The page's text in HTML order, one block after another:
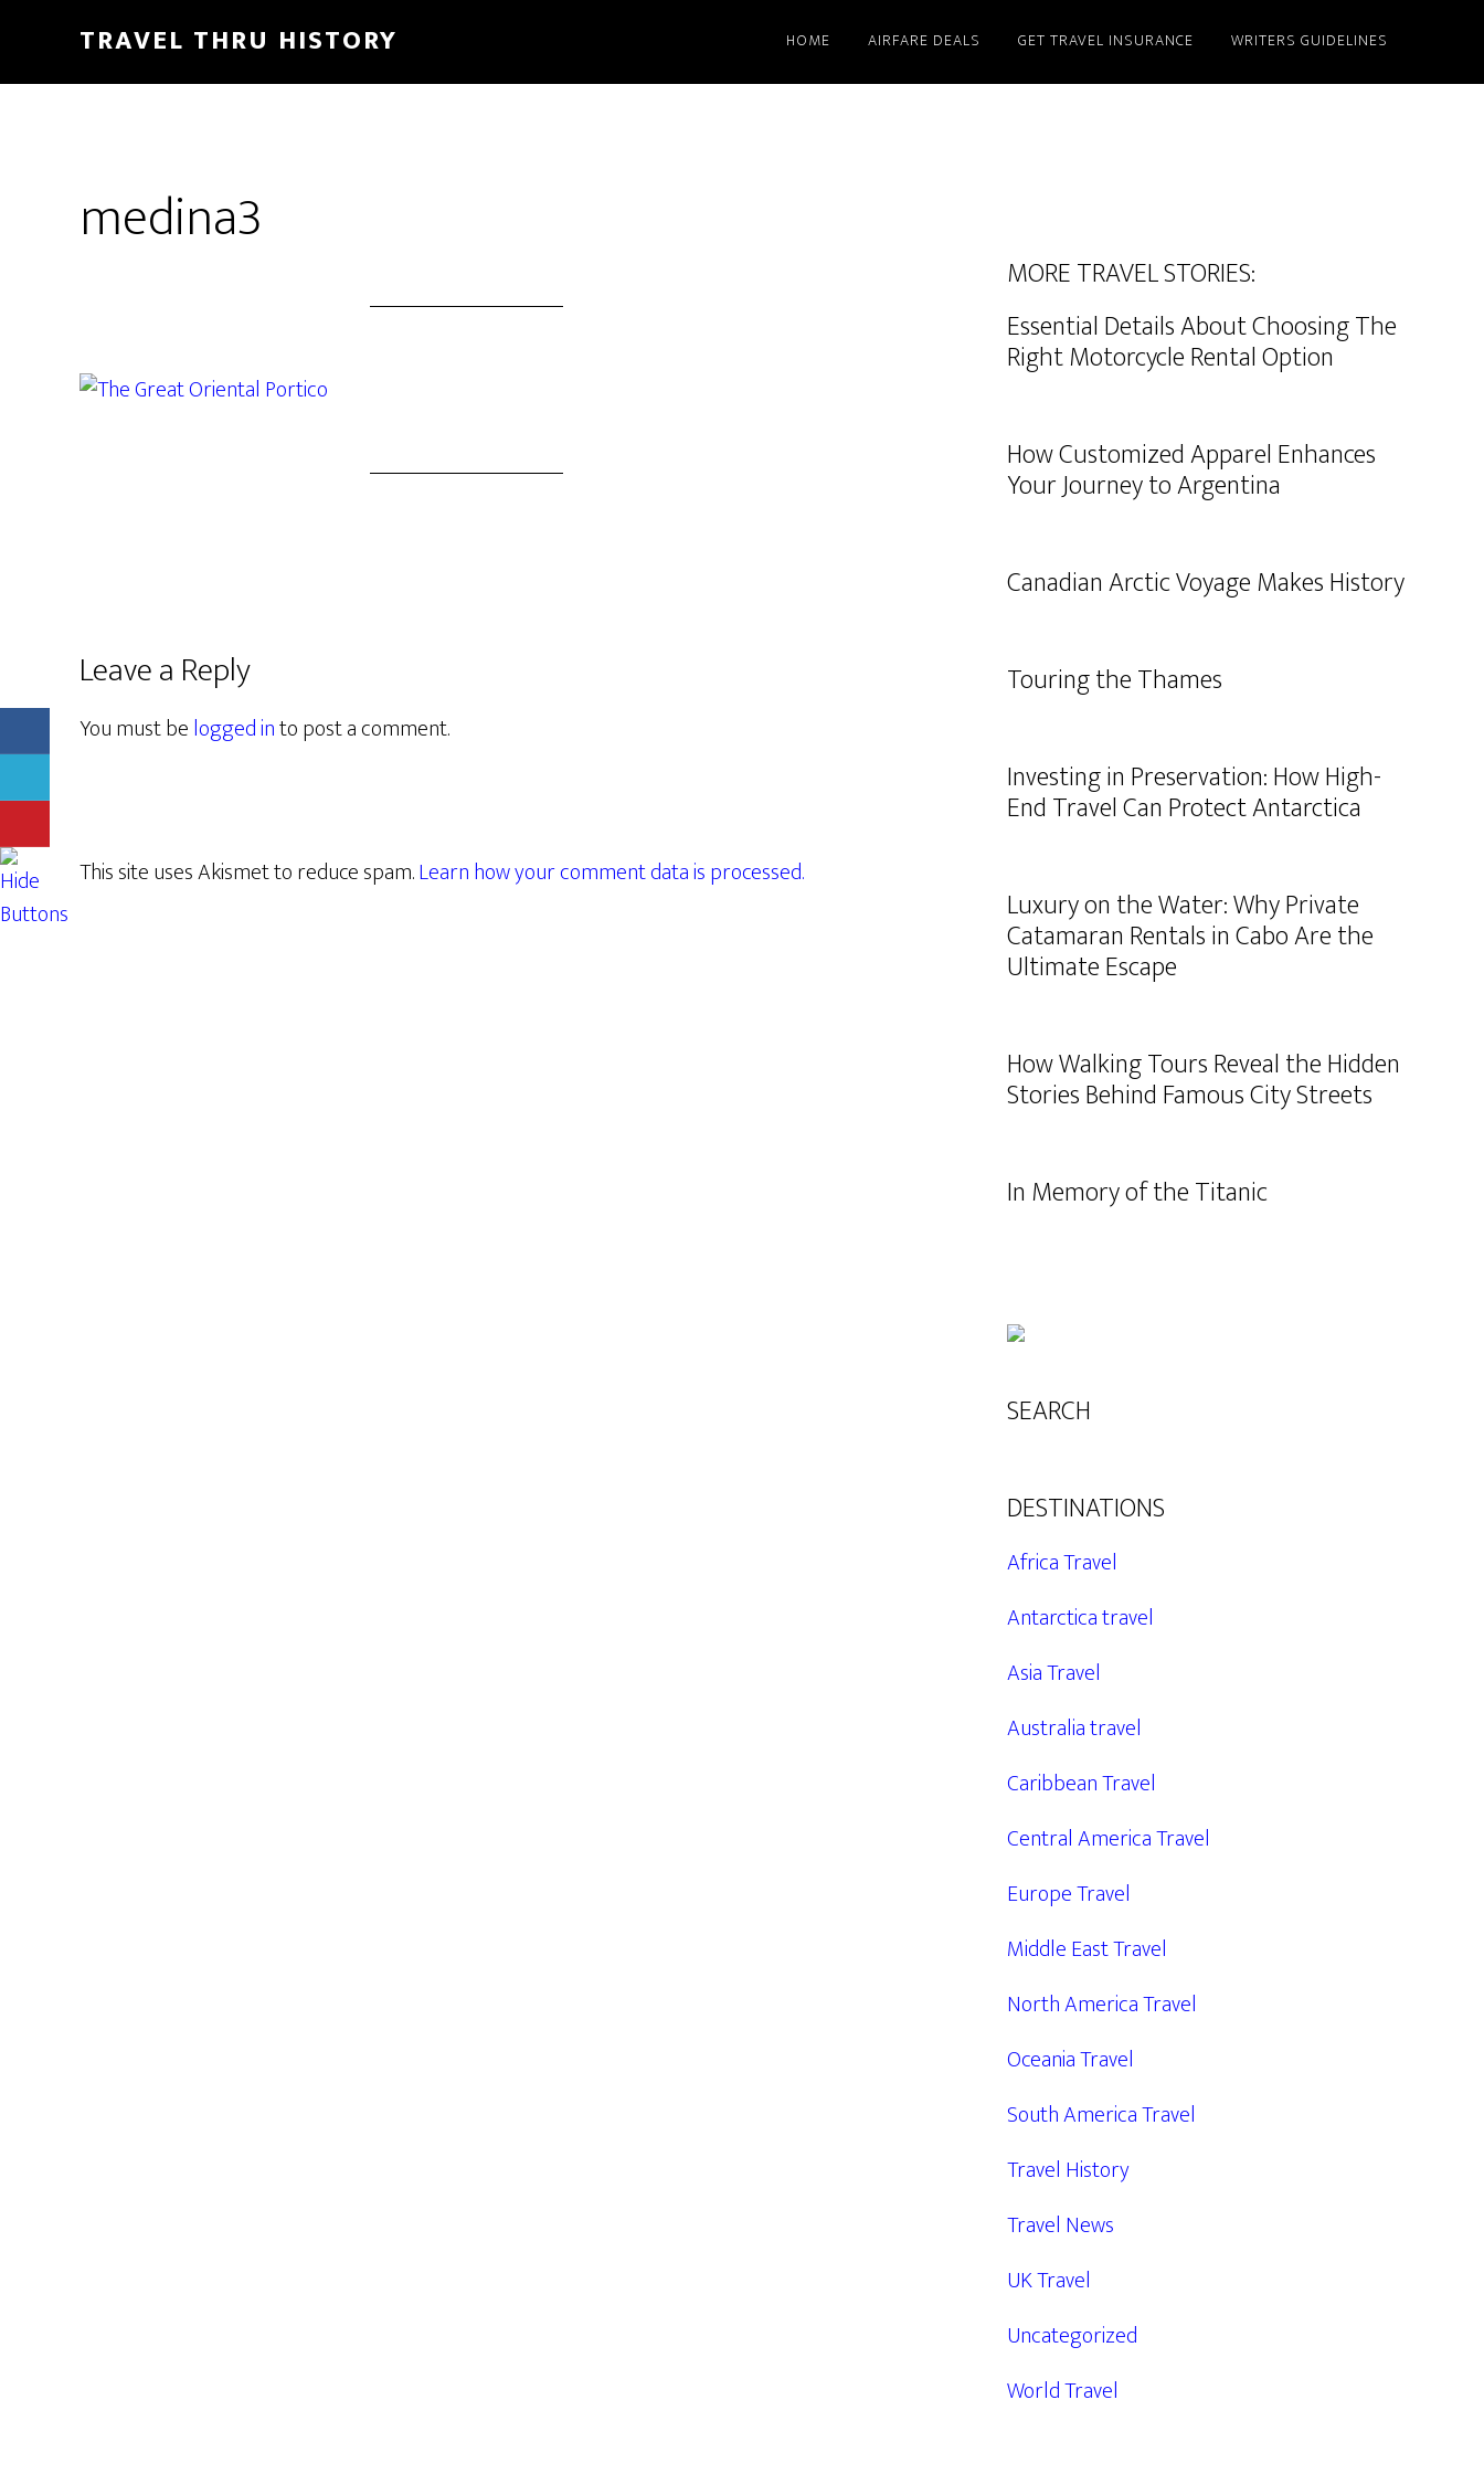
TRAVEL THRU HISTORY HOME AIRFARE DEALS GET TRAVEL INSURANCE WRITERS GUIDELINES
medina3
Leave a Reply
You must belogged into post a comment.
This site uses Akismet to reduce spam.Learn how your comment data is processed.
MORE TRAVEL STORIES:
Essential Details About Choosing The
Right Motorcycle Rental Option
How Customized Apparel Enhances
Your Journey to Argentina
Canadian Arctic Voyage Makes History
Touring the Thames
Investing in Preservation: How High-
End Travel Can Protect Antarctica
Luxury on the Water: Why Private
Catamaran Rentals in Cabo Are the
Ultimate Escape
How Walking Tours Reveal the Hidden
Stories Behind Famous City Streets
In Memory of the Titanic
SEARCH
DESTINATIONS
Africa Travel
Antarctica travel
Asia Travel
Australia travel
Caribbean Travel
Central America Travel
Europe Travel
Middle East Travel
North America Travel
Oceania Travel
South America Travel
Travel History
Travel News
UK Travel
Uncategorized
World Travel